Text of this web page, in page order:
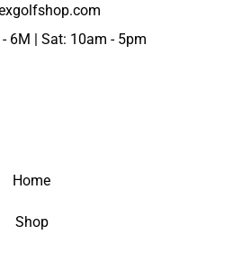
Home
Shop
6M | Sat: 10am - 5pm